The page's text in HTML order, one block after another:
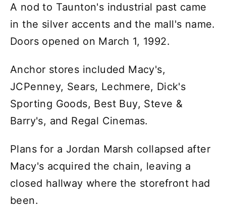
A nod to Taunton's industrial past came
in the silver accents and the mall's name.
Doors opened on March 1, 1992.
Anchor stores included Macy's,
JCPenney, Sears, Lechmere, Dick's
Sporting Goods, Best Buy, Steve &
Barry's, and Regal Cinemas.
Plans for a Jordan Marsh collapsed after
Macy's acquired the chain, leaving a
closed hallway where the storefront had
been.